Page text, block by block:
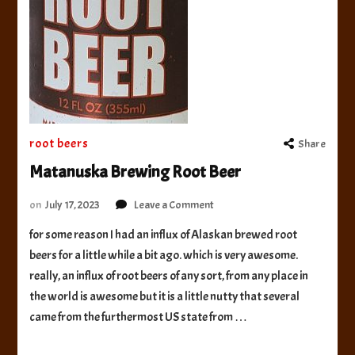
root beers Share
Matanuska Brewing Root Beer
on July 17, 2023 Leave a Commenton
Brewing
Root
Beer
for some reason I had an influx of Alaskan brewed root
beers for a little while a bit ago. which is very awesome.
really, an influx of root beers of any sort, from any place in
the world is awesome but it is a little nutty that several
came from the furthermost US state from …